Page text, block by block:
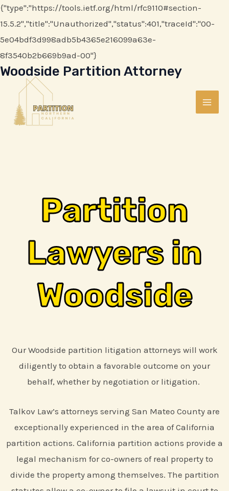
{"type":"https://tools.ietf.org/html/rfc9110#section-
15.5.2","title":"Unauthorized","status":401,"traceId":"00-
5e04bdf3d998adb5b4365e216099a63e-
8f3540b2b669b9ad-00"}
Skip
to
content
Woodside Partition Attorney
Partition
Lawyers in
Woodside
Our Woodside partition litigation attorneys will work
diligently to obtain a favorable outcome on your
behalf, whether by negotiation or litigation.
Talkov Law’s attorneys serving San Mateo County are
exceptionally experienced in the area of California
partition actions. California partition actions provide a
legal mechanism for co-owners of real property to
divide the property among themselves. The partition